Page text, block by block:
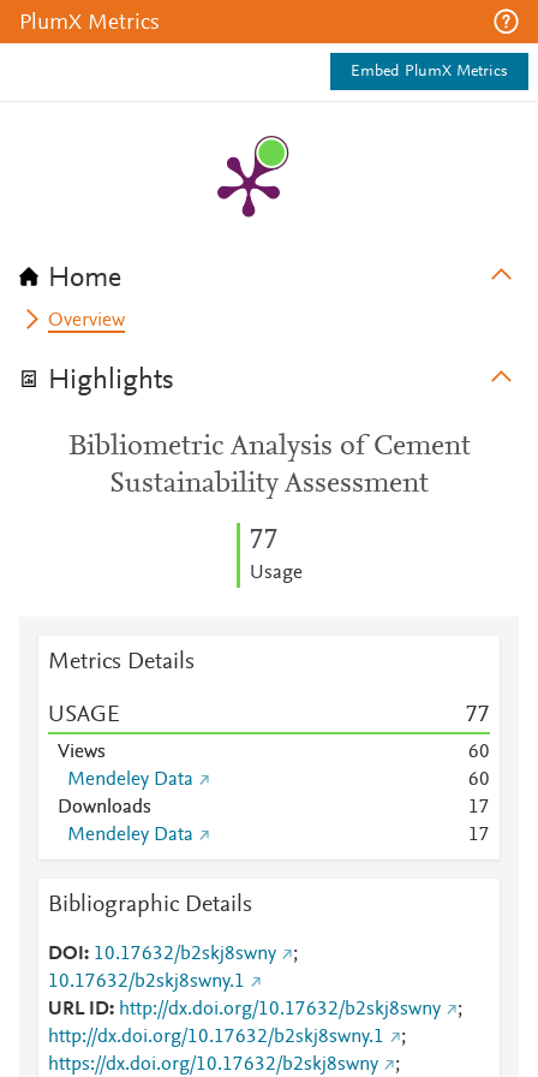
PlumX Metrics
Embed PlumX Metrics
Home
Overview
Highlights
Bibliometric Analysis of Cement
Sustainability Assessment
77
Usage
Metrics Details
USAGE 77
Views 60
Mendeley Data
60
Downloads
17
Mendeley Data
17
Bibliographic Details
DOI 10.17632/b2skj8swny
;
10.17632/b2skj8swny.1
URL ID
http://dx.doi.org/10.17632/b2skj8swny
;
http://dx.doi.org/10.17632/b2skj8swny.1
;
https://dx.doi.org/10.17632/b2skj8swny
;